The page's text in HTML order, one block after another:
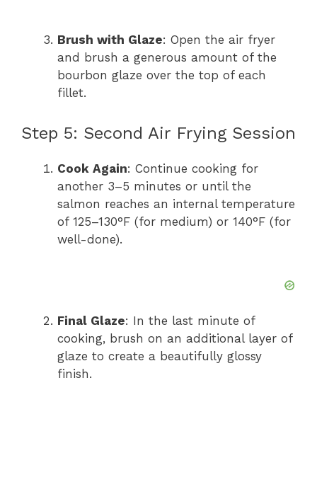
Brush with Glaze: Open the air fryer
and brush a generous amount of the
bourbon glaze over the top of each
fillet.
Step 5: Second Air Frying Session
Cook Again: Continue cooking for
another 3–5 minutes or until the
salmon reaches an internal temperature
of 125–130°F (for medium) or 140°F (for
well-done).
Final Glaze: In the last minute of
cooking, brush on an additional layer of
glaze to create a beautifully glossy
finish.